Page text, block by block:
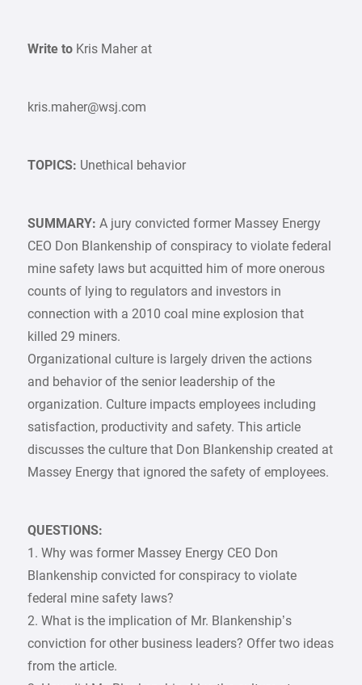
Write to Kris Maher at
kris.maher@wsj.com
TOPICS: Unethical behavior
SUMMARY:A jury convicted former Massey Energy
CEO Don Blankenship of conspiracy to violate federal
mine safety laws but acquitted him of more onerous
counts of lying to regulators and investors in
connection with a 2010 coal mine explosion that
killed 29 miners.
Organizational culture is largely driven the actions
and behavior of the senior leadership of the
organization. Culture impacts employees including
satisfaction, productivity and safety. This article
discusses the culture that Don Blankenship created at
Massey Energy that ignored the safety of employees.
QUESTIONS:
1. Why was former Massey Energy CEO Don
Blankenship convicted for conspiracy to violate
federal mine safety laws?
2. What is the implication of Mr. Blankenship’s
conviction for other business leaders? Offer two ideas
from the article.